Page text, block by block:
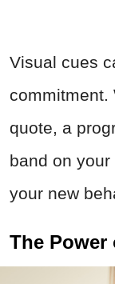
Visual cues
commitment.
quote, a
band on
your new
The Power